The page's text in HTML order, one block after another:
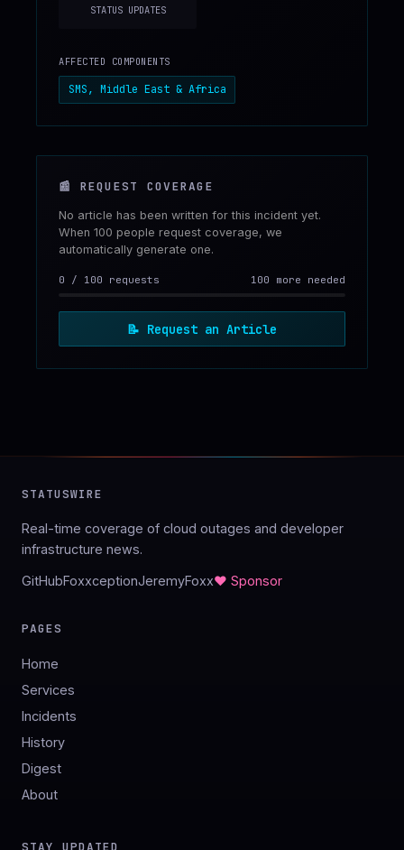
STATUS UPDATES
AFFECTED COMPONENTS
SMS, Middle East & Africa
📰 REQUEST COVERAGE
No article has been written for this incident yet.
When 100 people request coverage, we
automatically generate one.
0 / 100 requests 100 more needed
📝 Request an Article
STATUSWIRE
Real-time coverage of cloud outages and developer
infrastructure news.
GitHubFoxxceptionJeremyFoxx♥ Sponsor
PAGES
Home
Services
Incidents
History
Digest
About